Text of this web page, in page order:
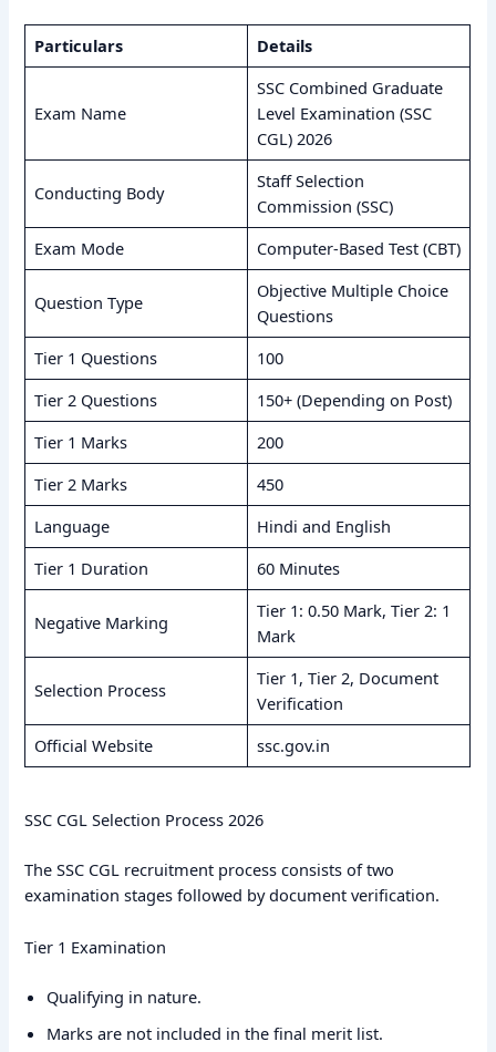
Particulars Details
Exam Name
SSC Combined Graduate
Level Examination (SSC
CGL) 2026
Conducting Body
Staff Selection
Commission (SSC)
Exam Mode
Computer-Based Test (CBT)
Question Type
Objective Multiple Choice
Questions
Tier 1 Questions
100
Tier 2 Questions
150+ (Depending on Post)
Tier 1 Marks
200
Tier 2 Marks
450
Language
Hindi and English
Tier 1 Duration
60 Minutes
Negative Marking
Tier 1: 0.50 Mark, Tier 2: 1
Mark
Selection Process
Tier 1, Tier 2, Document
Verification
Official Website
ssc.gov.in
SSC CGL Selection Process 2026
The SSC CGL recruitment process consists of two
examination stages followed by document verification.
Tier 1 Examination
Qualifying in nature.
Marks are not included in the final merit list.